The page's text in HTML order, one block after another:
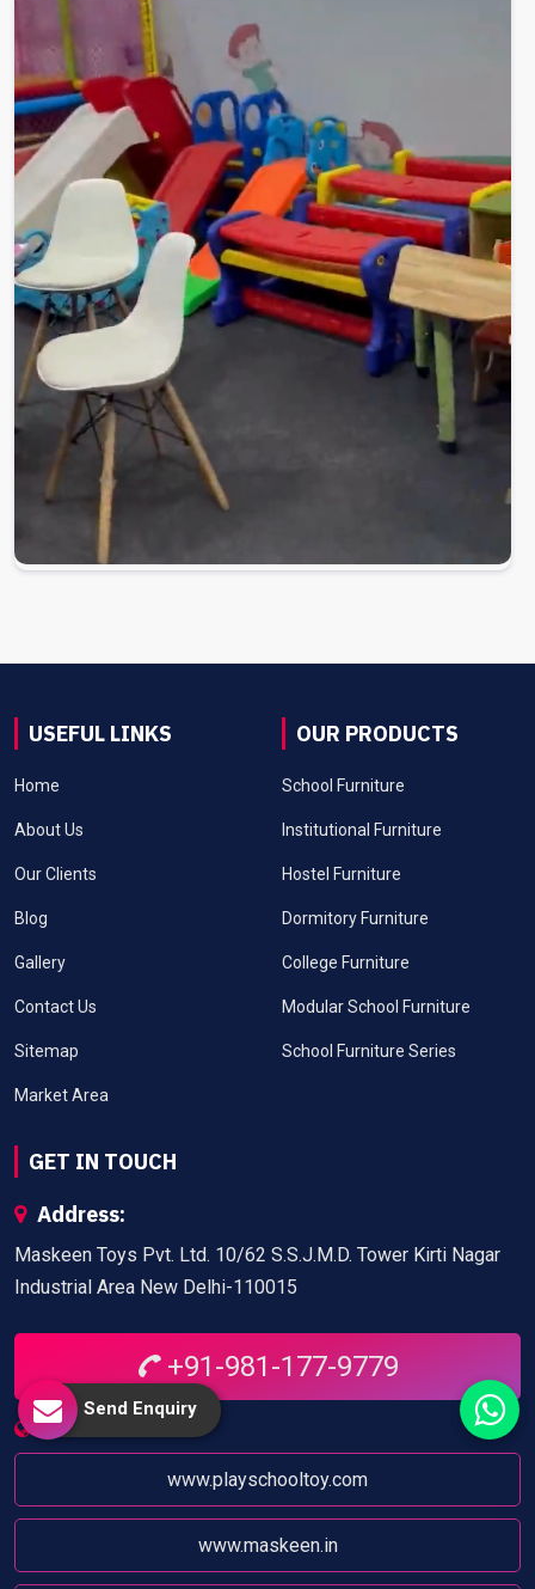
USEFUL LINKS
Home
About Us
Our Clients
Blog
Gallery
Contact Us
Sitemap
Market Area
OUR PRODUCTS
School Furniture
Institutional Furniture
Hostel Furniture
Dormitory Furniture
College Furniture
Modular School Furniture
School Furniture Series
GET IN TOUCH
Address:
Maskeen Toys Pvt. Ltd. 10/62 S.S.J.M.D. Tower Kirti Nagar
Industrial Area New Delhi-110015
+91-981-177-9779
Website:
www.playschooltoy.com
www.maskeen.in
Send Enquiry